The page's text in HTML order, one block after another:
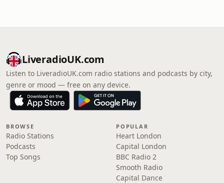
LiveradioUK.com
Listen to LiveradioUK.com radio stations and podcasts by city,
genre or mood — free on any device.
BROWSE
Radio Stations
Podcasts
Top Songs
POPULAR
Heart London
Capital London
BBC Radio 2
Smooth Radio
Capital Dance